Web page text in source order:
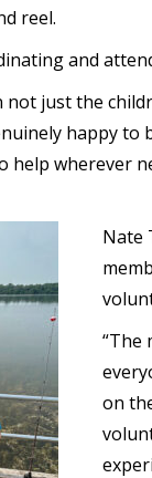
reel.
and
just the
happy to
wherever
Nate
“The
on